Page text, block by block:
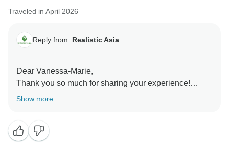
Traveled in April 2026
Reply from: Realistic Asia
Dear Vanessa-Marie,
Thank you so much for sharing your experience!
We’re truly glad to hear you felt safe and well taken
journey smooth and worry-free. It was our pleasure to
accompany you, and we hope to welcome you again
Show more